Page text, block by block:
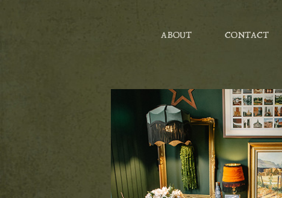
ABOUT CONTACT